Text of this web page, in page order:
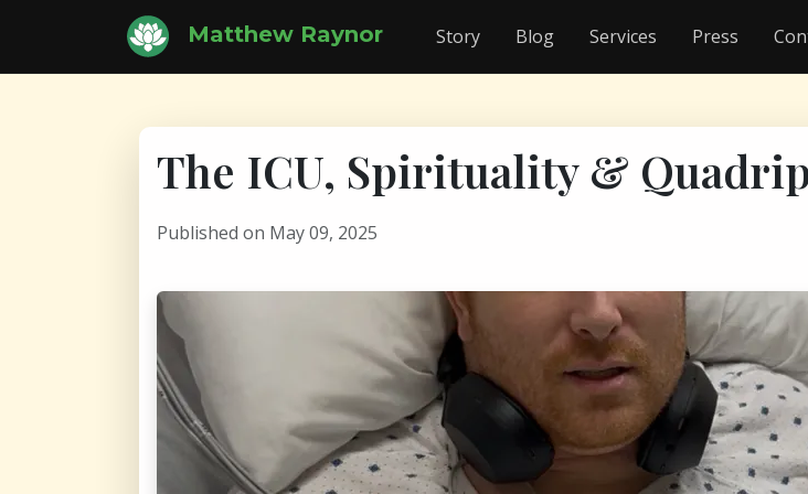
Matthew Raynor Story Blog Services Press
The ICU, Spirituality &
Published on May 09, 2025